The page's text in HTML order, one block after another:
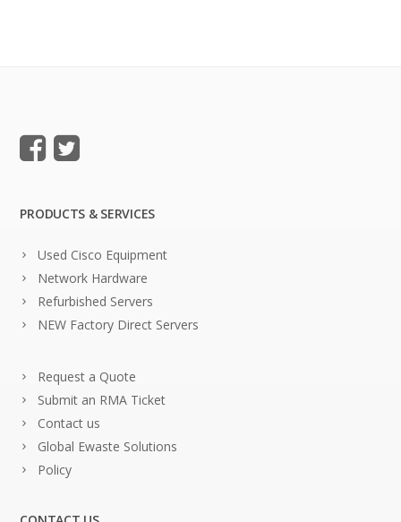
PRODUCTS & SERVICES
Used Cisco Equipment
Network Hardware
Refurbished Servers
NEW Factory Direct Servers
Request a Quote
Submit an RMA Ticket
Contact us
Global Ewaste Solutions
Policy